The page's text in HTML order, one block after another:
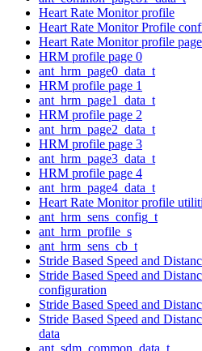
Heart Rate Monitor profile
Heart Rate Monitor Profile
Heart Rate Monitor profile
HRM profile page 0
ant_hrm_page0_data_t
HRM profile page 1
ant_hrm_page1_data_t
HRM profile page 2
ant_hrm_page2_data_t
HRM profile page 3
ant_hrm_page3_data_t
HRM profile page 4
ant_hrm_page4_data_t
Heart Rate Monitor profile
ant_hrm_sens_config_t
ant_hrm_profile_s
ant_hrm_sens_cb_t
Stride Based Speed and
Stride Based Speed and
configuration
Stride Based Speed and
Stride Based Speed and
data
ant_sdm_common_data_t